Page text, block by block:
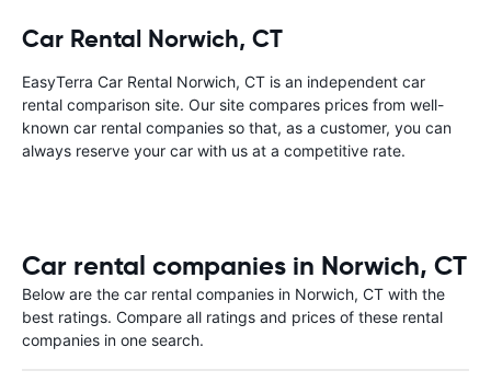
Car Rental Norwich, CT
EasyTerra Car Rental Norwich, CT is an independent car
rental comparison site. Our site compares prices from well-
known car rental companies so that, as a customer, you can
always reserve your car with us at a competitive rate.
Car rental companies in Norwich, CT
Below are the car rental companies in Norwich, CT with the
best ratings. Compare all ratings and prices of these rental
companies in one search.